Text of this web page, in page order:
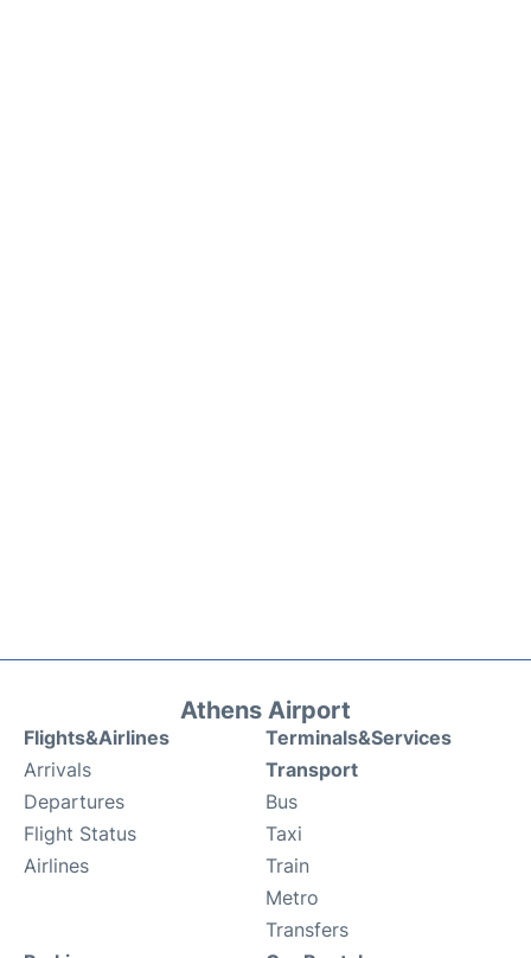
Athens Airport
Flights&Airlines
Arrivals
Departures
Flight Status
Airlines
Terminals&Services
Transport
Bus
Taxi
Train
Metro
Transfers